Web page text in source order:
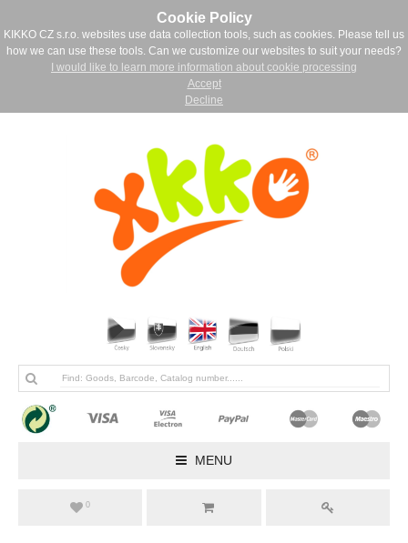
Cookie Policy
KIKKO CZ s.r.o. websites use data collection tools, such as cookies. Please tell us
how we can use these tools. Can we customize our websites to suit your needs?
I would like to learn more information about cookie processing
Accept
Decline
MENU
0